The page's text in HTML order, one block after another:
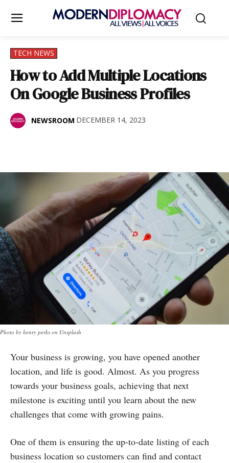
TECH NEWS
How to Add Multiple Locations
On Google Business Profiles
NEWSROOM DECEMBER 14, 2023
Photo by henry perks on Unsplash
Your business is growing, you have opened another
location, and life is good. Almost. As you progress
towards your business goals, achieving that next
milestone is exciting until you learn about the new
challenges that come with growing pains.
One of them is ensuring the up-to-date listing of each
business location so customers can find and contact